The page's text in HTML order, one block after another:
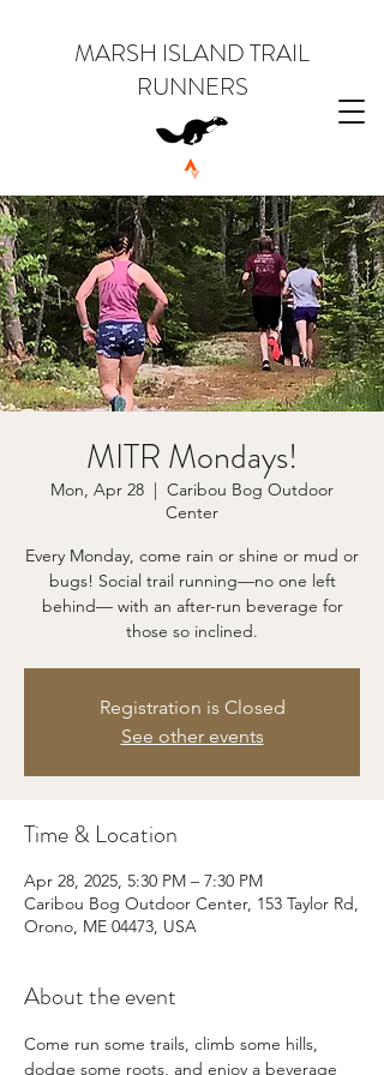
MARSH ISLAND TRAIL
RUNNERS
MITR Mondays!
Mon, Apr 28
  |
Caribou Bog Outdoor
Center
Every Monday, come rain or shine or mud or
bugs! Social trail running—no one left
behind— with an after-run beverage for
those so inclined.
Registration is Closed
See other events
Time & Location
Apr 28, 2025, 5:30 PM – 7:30 PM
Caribou Bog Outdoor Center, 153 Taylor Rd,
Orono, ME 04473, USA
About the event
Come run some trails, climb some hills,
dodge some roots, and enjoy a beverage